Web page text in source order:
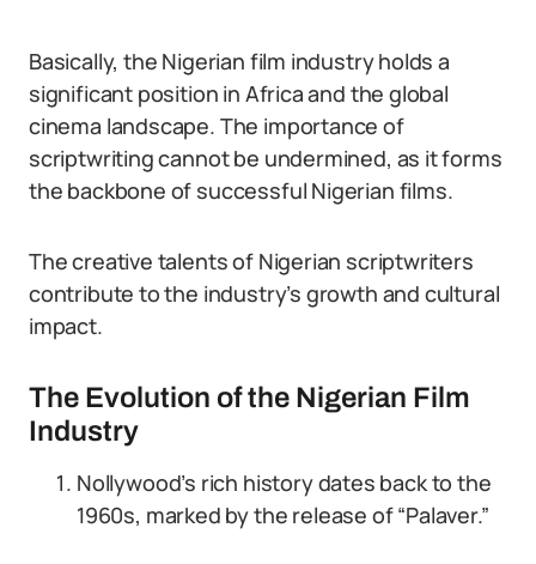
Basically, the Nigerian film industry holds a
significant position in Africa and the global
cinema landscape. The importance of
scriptwriting cannot be undermined, as it forms
the backbone of successful Nigerian films.
The creative talents of Nigerian scriptwriters
contribute to the industry’s growth and cultural
impact.
The Evolution of the Nigerian Film
Industry
Nollywood’s rich history dates back to the
1960s, marked by the release of “Palaver.”